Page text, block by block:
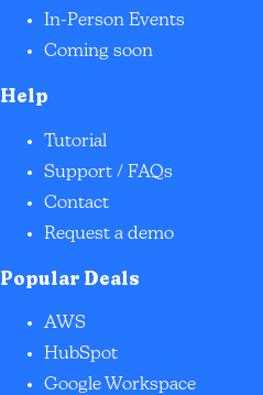
In-Person Events
Coming soon
Help
Tutorial
Support / FAQs
Contact
Request a demo
Popular Deals
AWS
HubSpot
Google Workspace